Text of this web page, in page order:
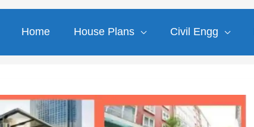
Home House Plans Civil Engg